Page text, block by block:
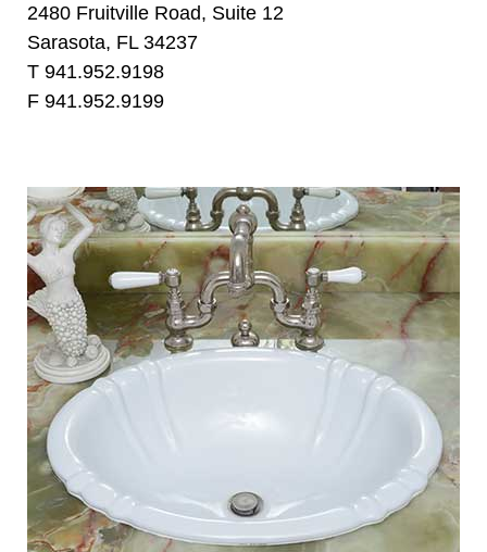
2480 Fruitville Road, Suite 12
Sarasota, FL 34237
T 941.952.9198
F 941.952.9199